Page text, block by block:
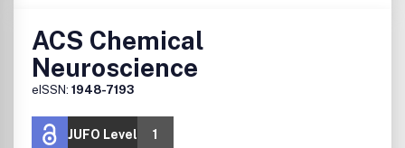
ACS Chemical
Neuroscience
eISSN: 1948-7193
JUFO Level
1